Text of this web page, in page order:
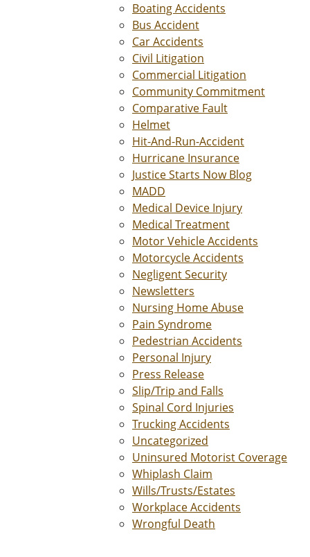
Boating Accidents
Bus Accident
Car Accidents
Civil Litigation
Commercial Litigation
Community Commitment
Comparative Fault
Helmet
Hit-And-Run-Accident
Hurricane Insurance
Justice Starts Now Blog
MADD
Medical Device Injury
Medical Treatment
Motor Vehicle Accidents
Motorcycle Accidents
Negligent Security
Newsletters
Nursing Home Abuse
Pain Syndrome
Pedestrian Accidents
Personal Injury
Press Release
Slip/Trip and Falls
Spinal Cord Injuries
Trucking Accidents
Uncategorized
Uninsured Motorist Coverage
Whiplash Claim
Wills/Trusts/Estates
Workplace Accidents
Wrongful Death